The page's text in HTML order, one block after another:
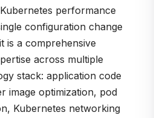
performance
configuration change
a comprehensive
across multiple
stack: application code
image optimization, pod
Kubernetes networking